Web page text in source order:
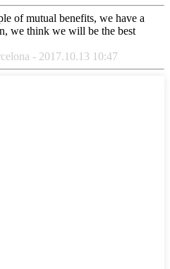
of mutual benefits, we have a
we think we will be the best
- 2017.10.13 10:47